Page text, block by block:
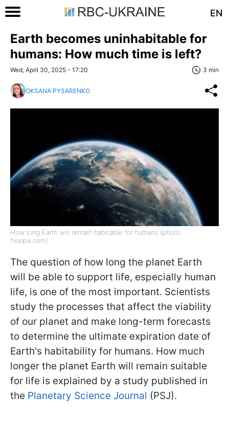
EN
Earth becomes uninhabitable for
humans: How much time is left?
Wed, April 30, 2025 - 17:20 3 min
OKSANA PYSARENKO
How long Earth will remain habitable for humans (photo:
freepik.com)
The question of how long the planet Earth
will be able to support life, especially human
life, is one of the most important. Scientists
study the processes that affect the viability
of our planet and make long-term forecasts
to determine the ultimate expiration date of
Earth's habitability for humans. How much
longer the planet Earth will remain suitable
for life is explained by a study published in
the Planetary Science Journal (PSJ).